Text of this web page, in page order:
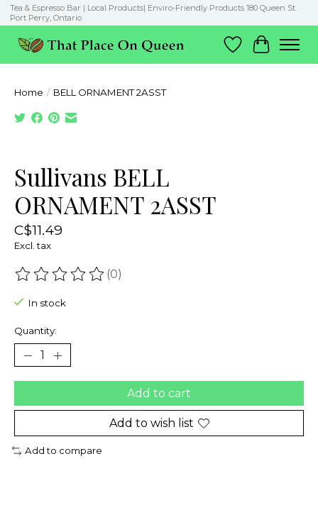
Tea & Espresso Bar | Local Products| Enviro-Friendly Products 180 Queen St.
Port Perry, Ontario
Wish List
Cart
Home / BELL ORNAMENT 2ASST
Sullivans BELL
ORNAMENT 2ASST
C$11.49
Excl. tax
The rating of this product is
(0)
In stock
Quantity:
Add to cart
Add to wish list
Add to compare